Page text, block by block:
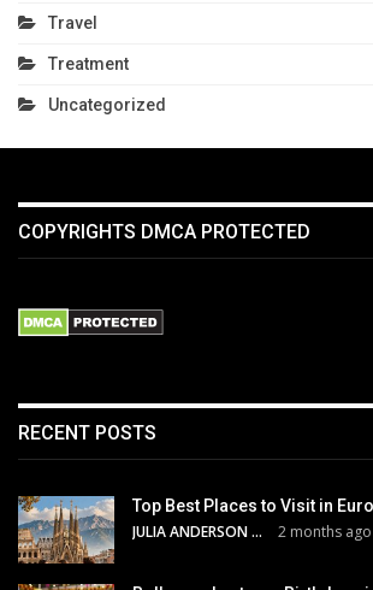
Travel
Treatment
Uncategorized
COPYRIGHTS DMCA PROTECTED
RECENT POSTS
Top Best Places to Visit in
JULIA ANDERSON 2 months ago